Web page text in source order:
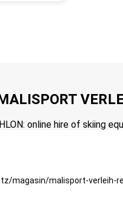
online hire of skiing
magasin/malisport-verleih-